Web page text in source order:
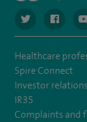
navigate to
Healthcare
Spire Connect
Investor relations
IR35
Complaints and